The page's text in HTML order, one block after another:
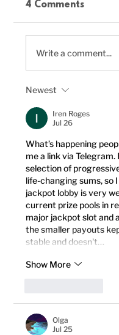
Boost Your
4 Comments
Write a comment...
Newest
Iren Roges
Jul 26
What’s happening
me a link via
selection of
life-changing sums, so
jackpot lobby is very
current prize pools in
major jackpot slot and
the smaller payouts
stable and doesn't…
Show More
Olga
Jul 25